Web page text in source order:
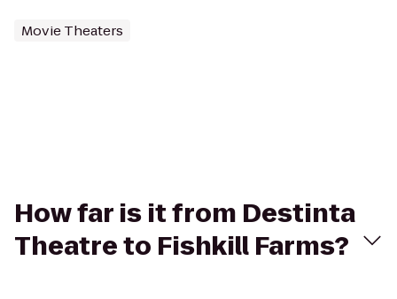
Movie Theaters
How far is it from Destinta
Theatre to Fishkill Farms?